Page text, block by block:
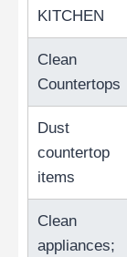
KITCHEN
Clean
Countertops
Dust
countertop
items
Clean
appliances;